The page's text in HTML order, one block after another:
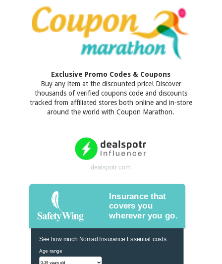
Exclusive Promo Codes & Coupons
Buy any item at the discounted price! Discover
thousands of verified coupons code and discounts
tracked from affiliated stores both online and in-store
around the world with Coupon Marathon.
dealspotr.com
Insurance that
covers you
wherever you go.
See how much Nomad Insurance Essential costs:
Age range